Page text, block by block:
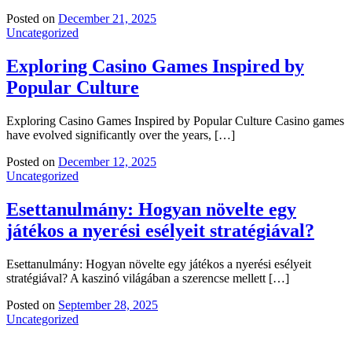
Posted on December 21, 2025
Uncategorized
Exploring Casino Games Inspired by
Popular Culture
Exploring Casino Games Inspired by Popular Culture Casino games
have evolved significantly over the years, […]
Posted on December 12, 2025
Uncategorized
Esettanulmány: Hogyan növelte egy
játékos a nyerési esélyeit stratégiával?
Esettanulmány: Hogyan növelte egy játékos a nyerési esélyeit
stratégiával? A kaszinó világában a szerencse mellett […]
Posted on September 28, 2025
Uncategorized